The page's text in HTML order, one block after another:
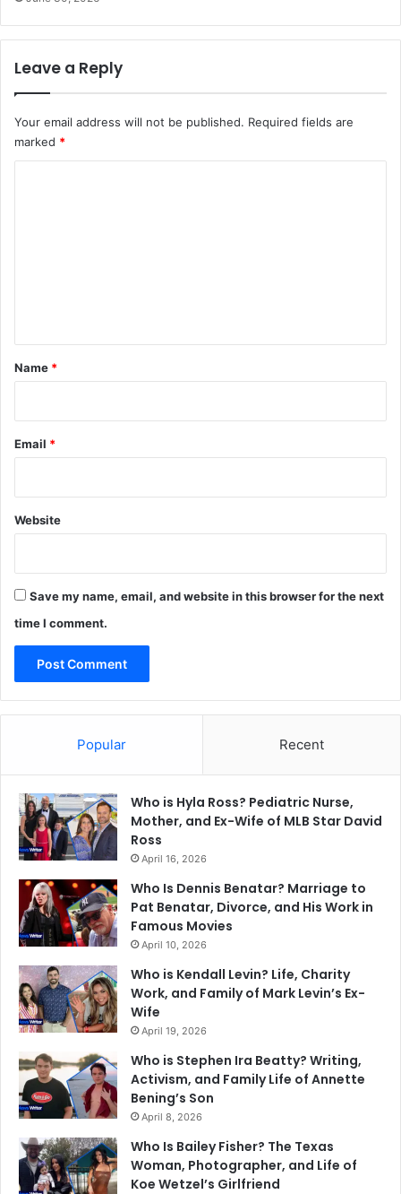
Leave a Reply
Your email address will not be published. Required fields are
marked *
*
Name *
Email *
Website
Save my name, email, and website in this browser for the next
time I comment.
Popular Recent
Who is Hyla Ross? Pediatric Nurse,
Mother, and Ex-Wife of MLB Star David
Ross
April 16, 2026
Who Is Dennis Benatar? Marriage to
Pat Benatar, Divorce, and His Work in
Famous Movies
April 10, 2026
Who is Kendall Levin? Life, Charity
Work, and Family of Mark Levin’s Ex-
Wife
April 19, 2026
Who is Stephen Ira Beatty? Writing,
Activism, and Family Life of Annette
Bening’s Son
April 8, 2026
Who Is Bailey Fisher? The Texas
Woman, Photographer, and Life of
Koe Wetzel’s Girlfriend